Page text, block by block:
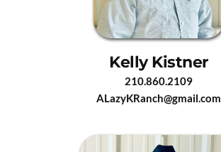
Kelly Kistner
210.860.2109
ALazyKRanch@gmail.com